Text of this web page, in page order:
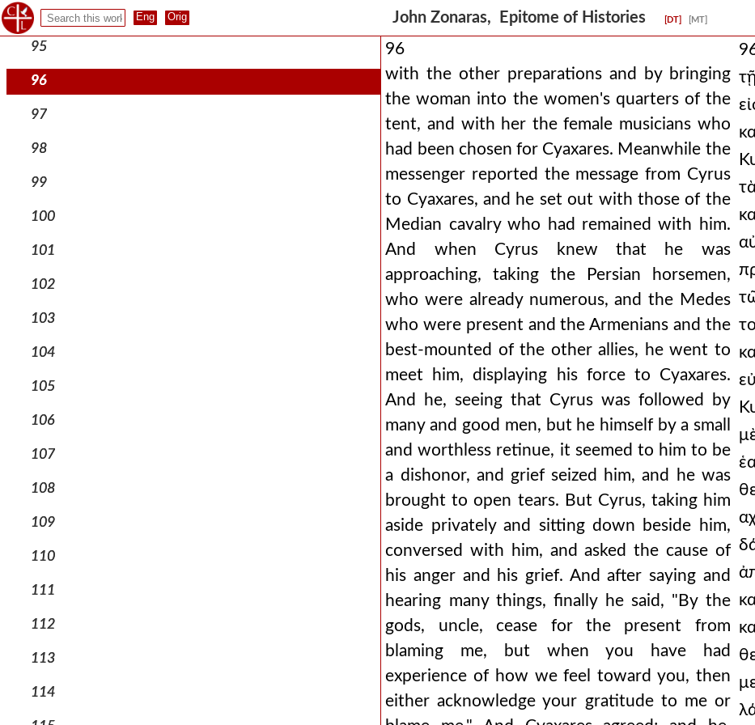
John Zonaras, Epitome of Histories [DT] [MT]
94
95
96
97
98
99
100
101
102
103
104
105
106
107
108
109
110
111
112
113
114
96
with the other preparations and by bringing
the woman into the women's quarters of the
tent, and with her the female musicians who
had been chosen for Cyaxares. Meanwhile the
messenger reported the message from Cyrus
to Cyaxares, and he set out with those of the
Median cavalry who had remained with him.
And when Cyrus knew that he was
approaching, taking the Persian horsemen,
who were already numerous, and the Medes
who were present and the Armenians and the
best-mounted of the other allies, he went to
meet him, displaying his force to Cyaxares.
And he, seeing that Cyrus was followed by
many and good men, but he himself by a small
and worthless retinue, it seemed to him to be
a dishonor, and grief seized him, and he was
brought to open tears. But Cyrus, taking him
aside privately and sitting down beside him,
conversed with him, and asked the cause of
his anger and his grief. And after saying and
hearing many things, finally he said, "By the
gods, uncle, cease for the present from
blaming me, but when you have had
experience of how we feel toward you, then
either acknowledge your gratitude to me or